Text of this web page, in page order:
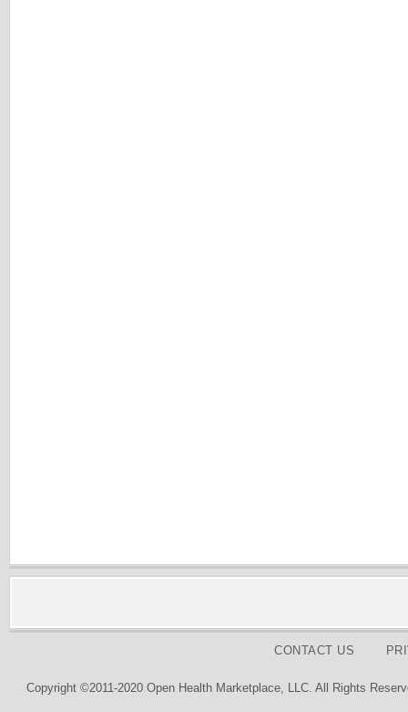
CONTACT US
Copyright ©2011-2020 Open Health Marketplace, LLC. All Rights